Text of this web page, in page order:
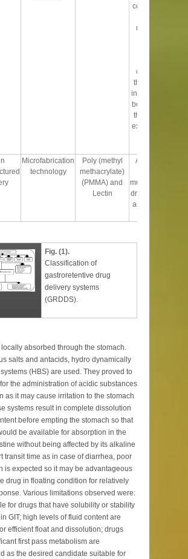
confirms that the
microballoons
comparison to
the non-floating
in fed conditions,
both half life and
the total urinary
excretion of drug
Microfabrication
technology
Poly (methyl
methacrylate)
(PMMA) and
Lectin
Adheres to the
mucosa, prevents
drug degradation
and sustains the
Fig. (1).
Classification of
gastroretentive drug
delivery systems
(GRDDS).
locally absorbed through the stomach.
salts and antacids, hydro dynamically
(HBS) are used. They proved to
the administration of acidic substances
as it may cause irritation to the stomach
systems result in complete dissolution
before empting the stomach so that
be available for absorption in the
without being affected by its alkaline
transit time as in case of diarrhea, poor
is expected so it may be advantageous
drug in floating condition for relatively
Various limitations observed were:
for drugs that have solubility or stability
GIT; high levels of fluid content are
efficient float and dissolution; drugs
first pass metabolism are
as the desired candidate suitable for